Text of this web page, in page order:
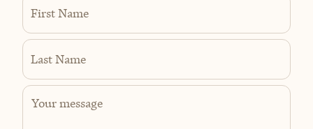
First Name
Last Name